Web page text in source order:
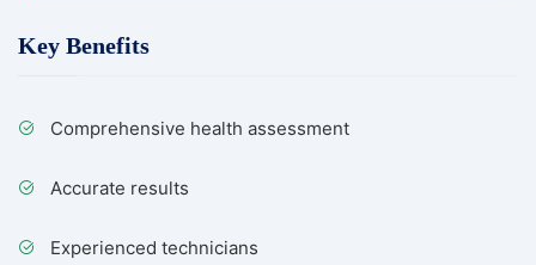
Key Benefits
Comprehensive health assessment
Accurate results
Experienced technicians